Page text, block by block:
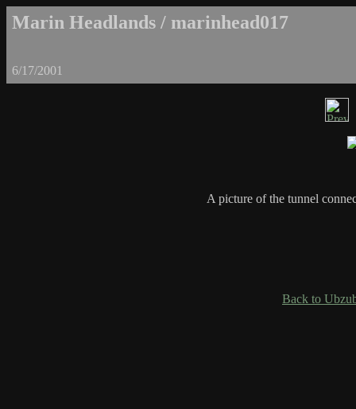
Marin Headlands / marinhead017
6/17/2001
A picture of the tunnel
Back to